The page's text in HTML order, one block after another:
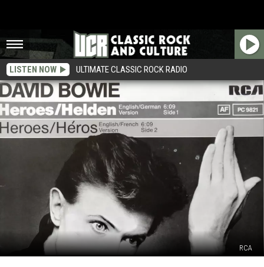
LISTEN NOW ULTIMATE CLASSIC ROCK RADIO
RCA